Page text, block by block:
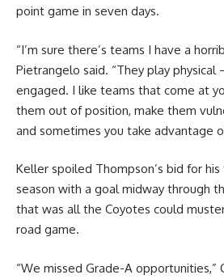
point game in seven days.
“I’m sure there’s teams I have a
Pietrangelo said. “They play
engaged. I like teams that come at
them out of position, make them
and sometimes you take advantage
Keller spoiled Thompson’s bid for
season with a goal midway through
that was all the Coyotes could
road game.
“We missed Grade-A opportunities,”